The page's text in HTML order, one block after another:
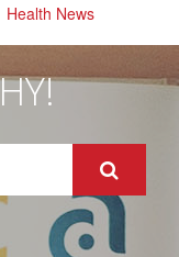
Health News